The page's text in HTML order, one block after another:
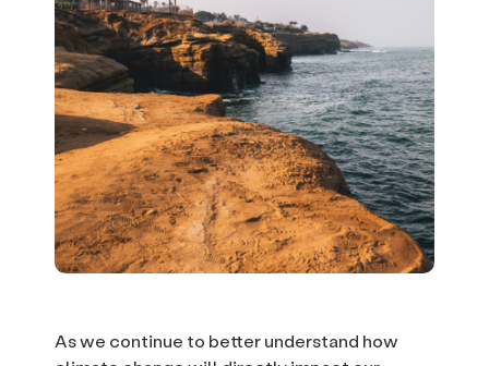
As we continue to better understand how